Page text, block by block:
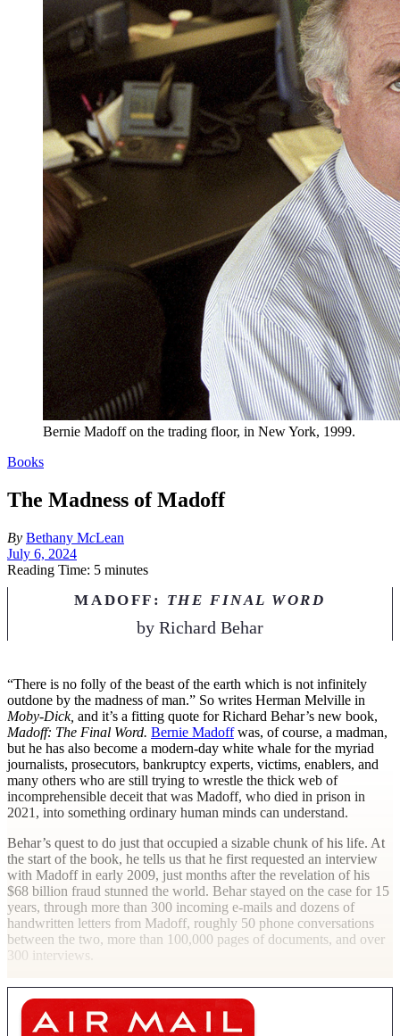
Bernie Madoff on the trading floor, in New York, 1999.
Books
The Madness of Madoff
By Bethany McLean
July 6, 2024
Reading Time: 5 minutes
MADOFF: THE FINAL WORD
by Richard Behar
“There is no folly of the beast of the earth which is not infinitely
outdone by the madness of man.” So writes Herman Melville in
Moby-Dick, and it’s a fitting quote for Richard Behar’s new book,
Madoff: The Final Word. Bernie Madoffwas, of course, a madman,
but he has also become a modern-day white whale for the myriad
journalists, prosecutors, bankruptcy experts, victims, enablers, and
many others who are still trying to wrestle the thick web of
incomprehensible deceit that was Madoff, who died in prison in
2021, into something ordinary human minds can understand.
Behar’s quest to do just that occupied a sizable chunk of his life. At
the start of the book, he tells us that he first requested an interview
with Madoff in early 2009, just months after the revelation of his
$68 billion fraud stunned the world. Behar stayed on the case for 15
years, through more than 300 incoming e-mails and dozens of
handwritten letters from Madoff, roughly 50 phone conversations
between the two, more than 100,000 pages of documents, and over
300 interviews.